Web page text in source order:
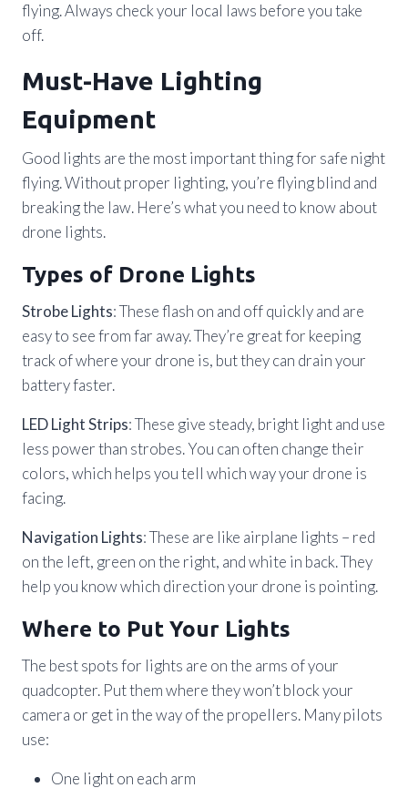
flying. Always check your local laws before you take
off.
Must-Have Lighting
Equipment
Good lights are the most important thing for safe night
flying. Without proper lighting, you’re flying blind and
breaking the law. Here’s what you need to know about
drone lights.
Types of Drone Lights
Strobe Lights: These flash on and off quickly and are
easy to see from far away. They’re great for keeping
track of where your drone is, but they can drain your
battery faster.
LED Light Strips: These give steady, bright light and use
less power than strobes. You can often change their
colors, which helps you tell which way your drone is
facing.
Navigation Lights: These are like airplane lights – red
on the left, green on the right, and white in back. They
help you know which direction your drone is pointing.
Where to Put Your Lights
The best spots for lights are on the arms of your
quadcopter. Put them where they won’t block your
camera or get in the way of the propellers. Many pilots
use:
One light on each arm